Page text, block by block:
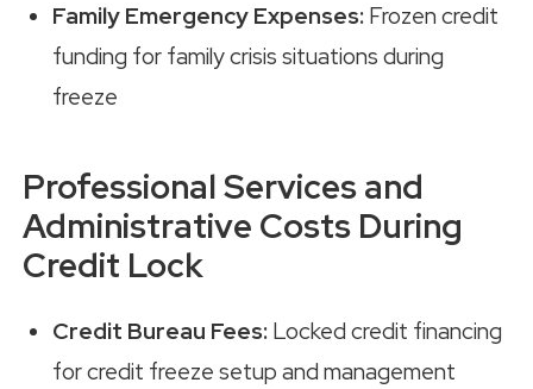
Family Emergency Expenses: Frozen credit
funding for family crisis situations during
freeze
Professional Services and
Administrative Costs During
Credit Lock
Credit Bureau Fees: Locked credit financing
for credit freeze setup and management